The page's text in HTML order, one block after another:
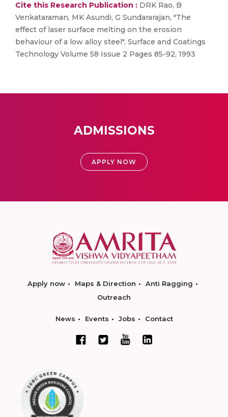
Cite this Research Publication : DRK Rao, B
Venkataraman, MK Asundi, G Sundararajan, "The
effect of laser surface melting on the erosion
behaviour of a low alloy steel", Surface and Coatings
Technology Volume 58 Issue 2 Pages 85-92, 1993
ADMISSIONS
APPLY NOW
Apply now Maps & Direction
Anti Ragging
Outreach
News Events Jobs Contact